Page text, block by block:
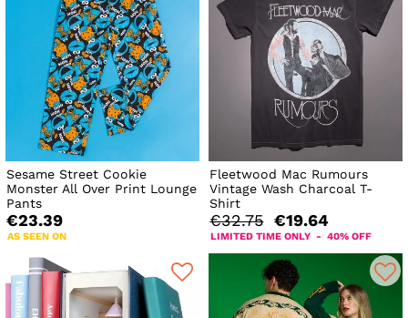
Sesame Street Cookie
Monster All Over Print Lounge
Pants
€23.39
AS SEEN ON
Fleetwood Mac Rumours
Vintage Wash Charcoal T-
Shirt
€32.75 €19.64
LIMITED TIME ONLY - 40% OFF